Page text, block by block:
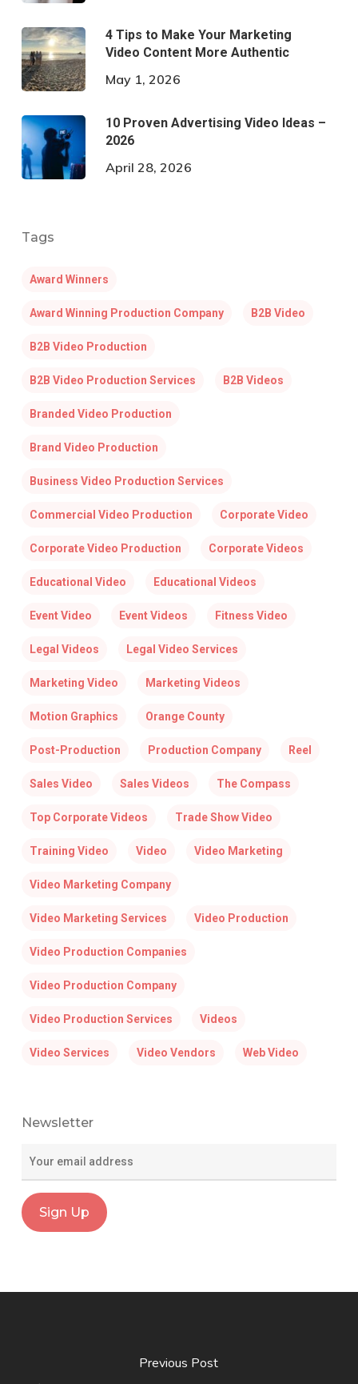
4 Tips to Make Your Marketing
Video Content More Authentic
May 1, 2026
10 Proven Advertising Video Ideas –
2026
April 28, 2026
Tags
Award Winners
Award Winning Production Company B2B Video
B2B Video Production
B2B Video Production Services B2B Videos
Branded Video Production
Brand Video Production
Business Video Production Services
Commercial Video Production Corporate Video
Corporate Video Production Corporate Videos
Educational Video Educational Videos
Event Video Event Videos Fitness Video
Legal Videos Legal Video Services
Marketing Video Marketing Videos
Motion Graphics Orange County
Post-Production Production Company Reel
Sales Video Sales Videos The Compass
Top Corporate Videos Trade Show Video
Training Video Video Video Marketing
Video Marketing Company
Video Marketing Services Video Production
Video Production Companies
Video Production Company
Video Production Services Videos
Video Services Video Vendors Web Video
Newsletter
Previous Post